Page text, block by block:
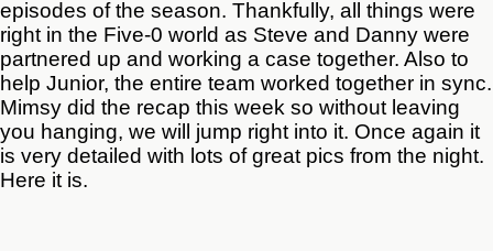
episodes of the season. Thankfully, all things were
right in the Five-0 world as Steve and Danny were
partnered up and working a case together. Also to
help Junior, the entire team worked together in sync.
Mimsy did the recap this week so without leaving
you hanging, we will jump right into it. Once again it
is very detailed with lots of great pics from the night.
Here it is.